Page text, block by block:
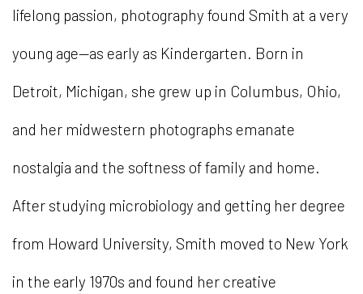
lifelong passion, photography found Smith at a very
young age—as early as Kindergarten. Born in
Detroit, Michigan, she grew up in Columbus, Ohio,
and her midwestern photographs emanate
nostalgia and the softness of family and home.
After studying microbiology and getting her degree
from Howard University, Smith moved to New York
in the early 1970s and found her creative